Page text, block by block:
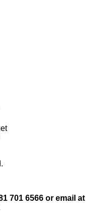
701 6566 or email at